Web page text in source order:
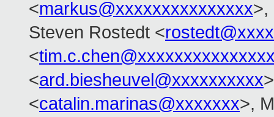
<markus@xxxxxxxxxxxxxxx>,
Steven Rostedt <
<
<ard.biesheuvel@xxxxxxxxxx
<catalin.marinas@xxxxxxx>,